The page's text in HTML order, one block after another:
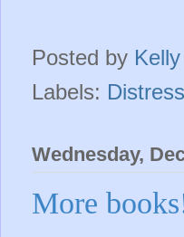
Posted by
Labels:
Wednesday,
More